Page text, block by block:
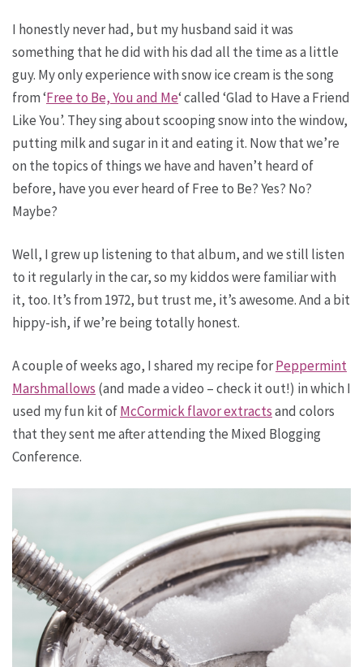
I honestly never had, but my husband said it was
something that he did with his dad all the time as a little
guy. My only experience with snow ice cream is the song
from ‘Free to Be, You and Me‘ called ‘Glad to Have a Friend
Like You’. They sing about scooping snow into the window,
putting milk and sugar in it and eating it. Now that we’re
on the topics of things we have and haven’t heard of
before, have you ever heard of Free to Be? Yes? No?
Maybe?
Well, I grew up listening to that album, and we still listen
to it regularly in the car, so my kiddos were familiar with
it, too. It’s from 1972, but trust me, it’s awesome. And a bit
hippy-ish, if we’re being totally honest.
A couple of weeks ago, I shared my recipe forPeppermint
Marshmallows (and made a video – check it out!) in which I
used my fun kit ofMcCormick flavor extractsand colors
that they sent me after attending the Mixed Blogging
Conference.